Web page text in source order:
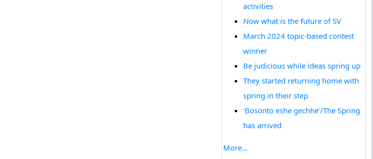
activities
Now what is the future of SV
March 2024 topic-based contest
winner
Be judicious while ideas spring up
They started returning home with
spring in their step
‘Bosonto eshe gechhe’/The Spring
has arrived
More...